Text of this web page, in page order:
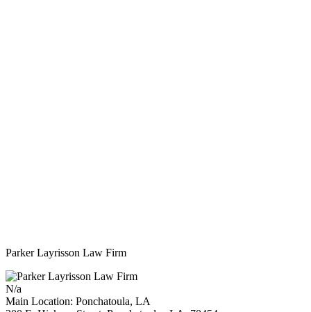
Parker Layrisson Law Firm
N/a
Main Location: Ponchatoula, LA